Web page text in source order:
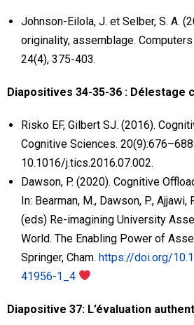
Johnson-Eilola, J. et Selber, S. A.
originality, assemblage.
24(4), 375-403.
Diapositives 34-35-36 : Délestage
Risko EF, Gilbert SJ. (2016).
Cognitive Sciences.
10.1016/j.tics.2016.07.002.
Dawson, P. (2020). Cognitive
In: Bearman, M., Dawson, P., Ajjawi,
(eds) Re-imagining University
World. The Enabling Power of
Springer, Cham. https://doi.org/
41956-1_4
Diapositive 37: L’évaluation